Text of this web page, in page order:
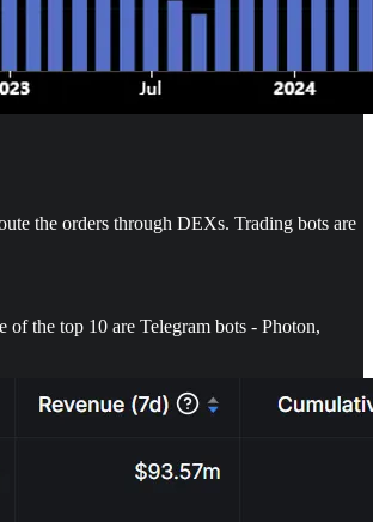
the orders through DEXs. Trading bots are
of the top 10 are Telegram bots - Photon,